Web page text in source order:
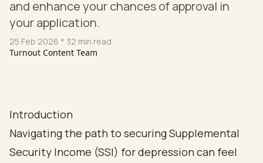
and enhance your chances of approval in
your application.
25 Feb 2026 * 32 min read
Turnout Content Team
Introduction
Navigating the path to securing Supplemental
Security Income (SSI) for depression can feel